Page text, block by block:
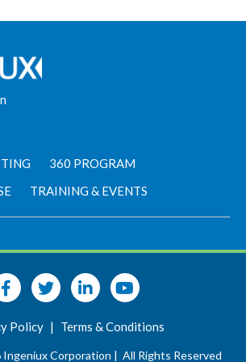
360 PROGRAM
TRAINING & EVENTS
Policy | Terms & Conditions
Corporation | All Rights Reserved